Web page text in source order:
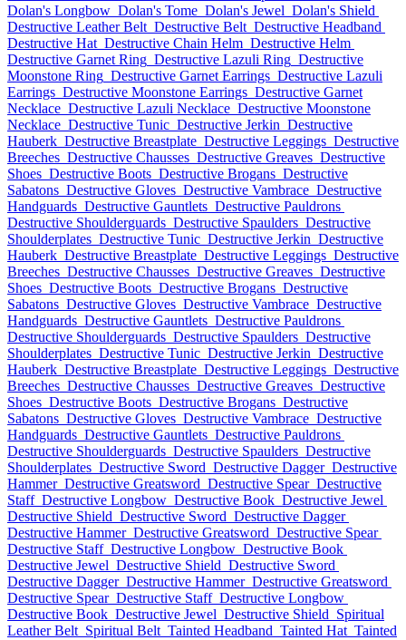
Dolan's Longbow Dolan's Tome Dolan's Jewel Dolan's Shield
Destructive Leather Belt Destructive Belt Destructive Headband
Destructive Hat Destructive Chain Helm Destructive Helm
Destructive Garnet Ring Destructive Lazuli Ring Destructive
Moonstone Ring Destructive Garnet Earrings Destructive Lazuli
Earrings Destructive Moonstone Earrings Destructive Garnet
Necklace Destructive Lazuli Necklace Destructive Moonstone
Necklace Destructive Tunic Destructive Jerkin Destructive
Hauberk Destructive Breastplate Destructive Leggings Destructive
Breeches Destructive Chausses Destructive Greaves Destructive
Shoes Destructive Boots Destructive Brogans Destructive
Sabatons Destructive Gloves Destructive Vambrace Destructive
Handguards Destructive Gauntlets Destructive Pauldrons
Destructive Shoulderguards Destructive Spaulders Destructive
Shoulderplates Destructive Tunic Destructive Jerkin Destructive
Hauberk Destructive Breastplate Destructive Leggings Destructive
Breeches Destructive Chausses Destructive Greaves Destructive
Shoes Destructive Boots Destructive Brogans Destructive
Sabatons Destructive Gloves Destructive Vambrace Destructive
Handguards Destructive Gauntlets Destructive Pauldrons
Destructive Shoulderguards Destructive Spaulders Destructive
Shoulderplates Destructive Tunic Destructive Jerkin Destructive
Hauberk Destructive Breastplate Destructive Leggings Destructive
Breeches Destructive Chausses Destructive Greaves Destructive
Shoes Destructive Boots Destructive Brogans Destructive
Sabatons Destructive Gloves Destructive Vambrace Destructive
Handguards Destructive Gauntlets Destructive Pauldrons
Destructive Shoulderguards Destructive Spaulders Destructive
Shoulderplates Destructive Sword Destructive Dagger Destructive
Hammer Destructive Greatsword Destructive Spear Destructive
Staff Destructive Longbow Destructive Book Destructive Jewel
Destructive Shield Destructive Sword Destructive Dagger
Destructive Hammer Destructive Greatsword Destructive Spear
Destructive Staff Destructive Longbow Destructive Book
Destructive Jewel Destructive Shield Destructive Sword
Destructive Dagger Destructive Hammer Destructive Greatsword
Destructive Spear Destructive Staff Destructive Longbow
Destructive Book Destructive Jewel Destructive Shield Spiritual
Leather Belt Spiritual Belt Tainted Headband Tainted Hat Tainted